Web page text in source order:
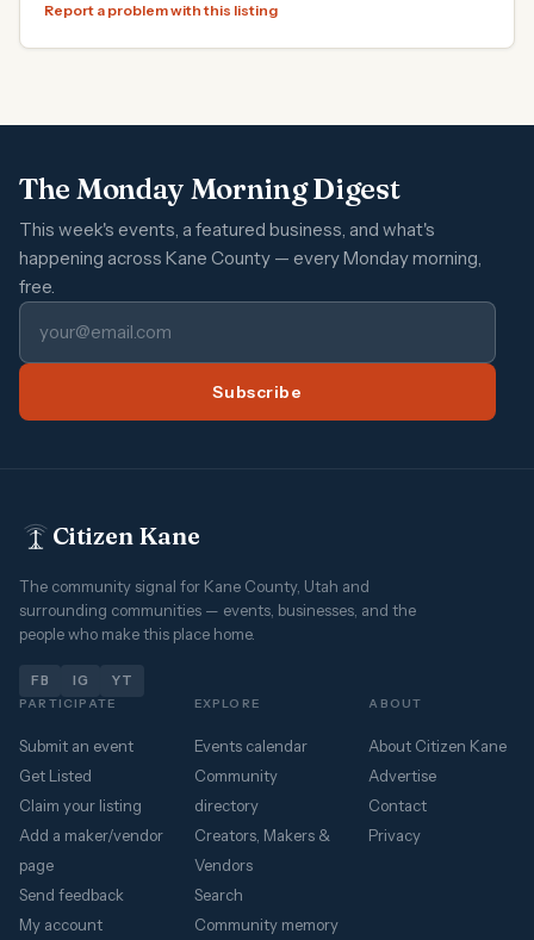
Report a problem with this listing
The Monday Morning Digest
This week's events, a featured business, and what's
happening across Kane County — every Monday morning,
free.
Subscribe
Citizen Kane
The community signal for Kane County, Utah and
surrounding communities — events, businesses, and the
people who make this place home.
FB IG YT
PARTICIPATE
Submit an event
Get Listed
Claim your listing
Add a maker/vendor
page
Send feedback
My account
EXPLORE
Events calendar
Community
directory
Creators, Makers &
Vendors
Search
Community memory
ABOUT
About Citizen Kane
Advertise
Contact
Privacy